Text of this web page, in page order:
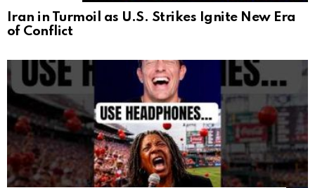
Iran in Turmoil as U.S. Strikes Ignite New Era
of Conflict